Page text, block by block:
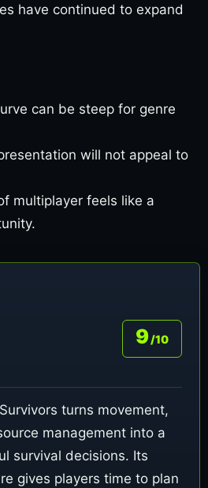
have continued to expand
can be steep for genre
will not appeal to
multiplayer feels like a
9/10
turns movement,
management into a
survival decisions. Its
gives players time to plan